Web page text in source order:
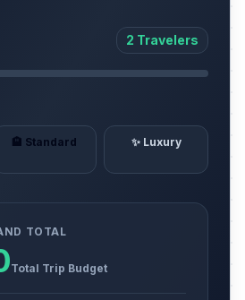
2 Travelers
🏨 Standard ✨ Luxury
TOTAL
Total Trip Budget